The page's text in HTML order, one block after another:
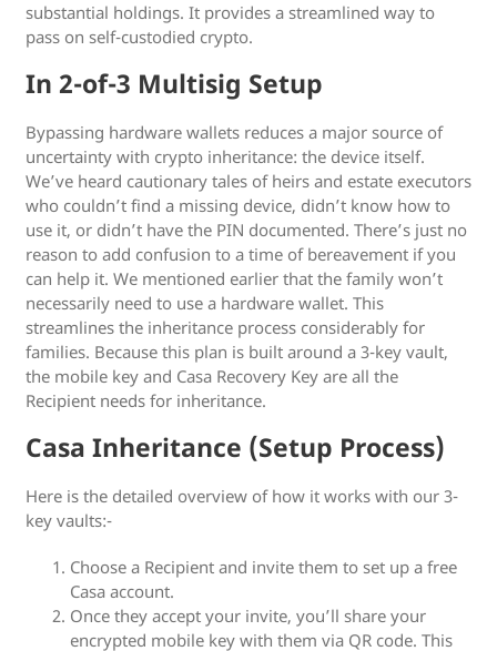
substantial holdings. It provides a streamlined way to
pass on self-custodied crypto.
In 2-of-3 Multisig Setup
Bypassing hardware wallets reduces a major source of
uncertainty with crypto inheritance: the device itself.
We’ve heard cautionary tales of heirs and estate executors
who couldn’t find a missing device, didn’t know how to
use it, or didn’t have the PIN documented. There’s just no
reason to add confusion to a time of bereavement if you
can help it. We mentioned earlier that the family won’t
necessarily need to use a hardware wallet. This
streamlines the inheritance process considerably for
families. Because this plan is built around a 3-key vault,
the mobile key and Casa Recovery Key are all the
Recipient needs for inheritance.
Casa Inheritance (Setup Process)
Here is the detailed overview of how it works with our 3-
key vaults:-
Choose a Recipient and invite them to set up a free
Casa account.
Once they accept your invite, you’ll share your
encrypted mobile key with them via QR code. This